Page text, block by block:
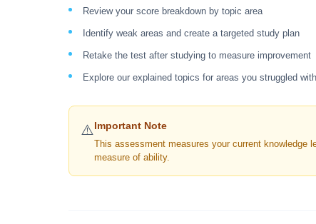
Review your score breakdown by topic area
Identify weak areas and create a targeted study plan
Retake the test after studying to measure improvement
Explore our explained topics for areas you struggled with
⚠️Important Note
This assessment measures your current knowledge
measure of ability.